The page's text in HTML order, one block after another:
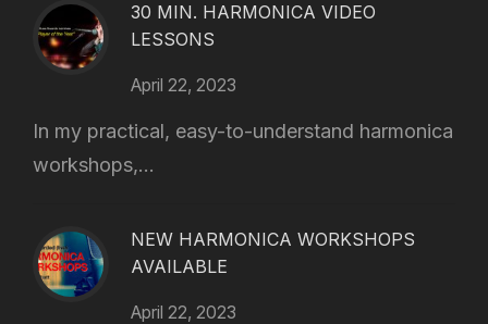
30 MIN. HARMONICA VIDEO
LESSONS
April 22, 2023
In my practical, easy-to-understand harmonica
workshops,...
NEW HARMONICA WORKSHOPS
AVAILABLE
April 22, 2023